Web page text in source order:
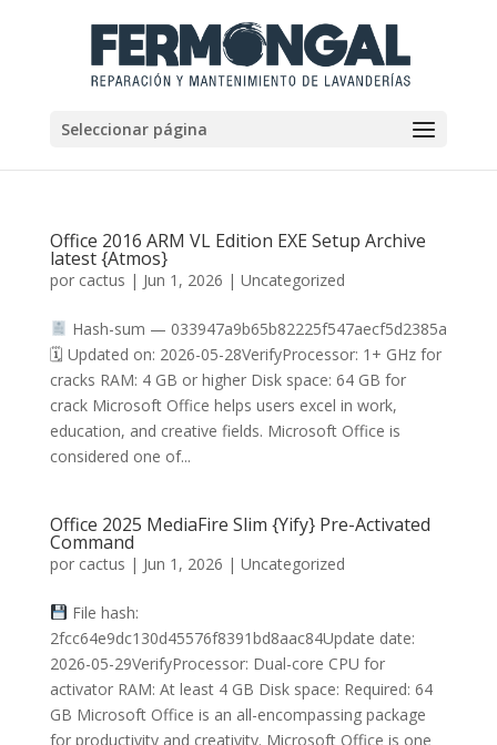
Seleccionar página
Office 2016 ARM VL Edition EXE Setup Archive
latest {Atmos}
por cactus | Jun 1, 2026 | Uncategorized
Hash-sum — 033947a9b65b82225f547aecf5d2385a
🗓 Updated on: 2026-05-28VerifyProcessor: 1+ GHz for
cracks RAM: 4 GB or higher Disk space: 64 GB for
crack Microsoft Office helps users excel in work,
education, and creative fields. Microsoft Office is
considered one of...
Office 2025 MediaFire Slim {Yify} Pre-Activated
Command
por cactus | Jun 1, 2026 | Uncategorized
File hash:
2fcc64e9dc130d45576f8391bd8aac84Update date:
2026-05-29VerifyProcessor: Dual-core CPU for
activator RAM: At least 4 GB Disk space: Required: 64
GB Microsoft Office is an all-encompassing package
for productivity and creativity. Microsoft Office is one